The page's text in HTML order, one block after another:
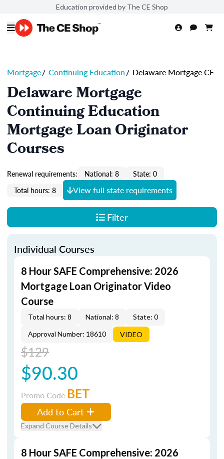
Education provided by The CE Shop
Mortgage/ Continuing Education/ Delaware Mortgage CE
Delaware Mortgage
Continuing Education
Mortgage Loan Originator
Courses
Renewal requirements: National: 8
State: 0
Total hours: 8
View full state requirements
Filter
Individual Courses
8 Hour SAFE Comprehensive: 2026
Mortgage Loan Originator Video
Course
Total hours: 8 National: 8
State: 0
Approval Number: 18610
VIDEO
$129
$90.30
Promo Code BET
Add to Cart
Expand Course Details
8 Hour SAFE Comprehensive: 2026